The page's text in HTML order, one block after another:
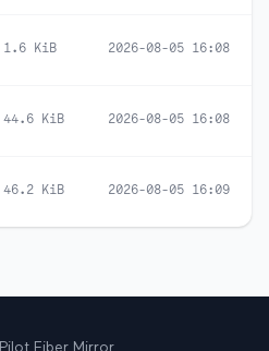
1.6 KiB 2026-08-05 16:08
44.6 KiB 2026-08-05 16:08
46.2 KiB 2026-08-05 16:09
Pilot Fiber Mirror